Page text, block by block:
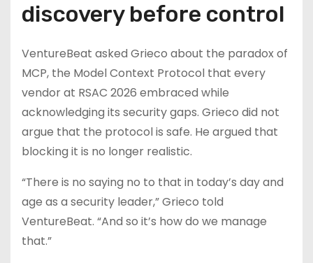
discovery before control
VentureBeat asked Grieco about the paradox of
MCP, the Model Context Protocol that every
vendor at RSAC 2026 embraced while
acknowledging its security gaps. Grieco did not
argue that the protocol is safe. He argued that
blocking it is no longer realistic.
“There is no saying no to that in today’s day and
age as a security leader,” Grieco told
VentureBeat. “And so it’s how do we manage
that.”